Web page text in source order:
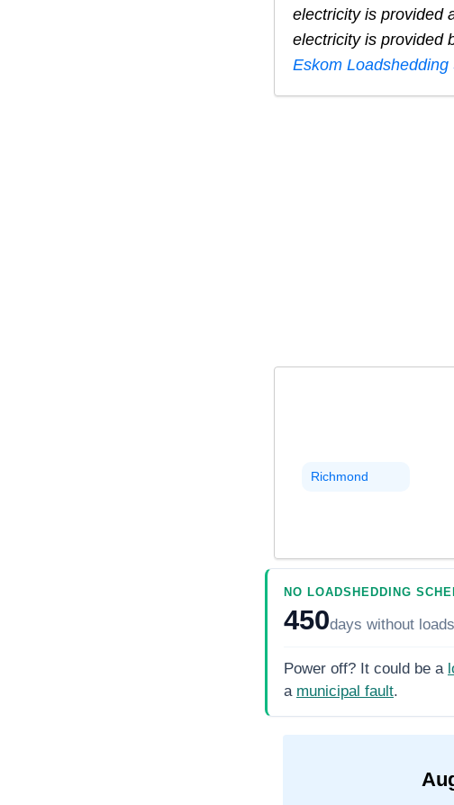
electricity is provided
electricity is provided
Eskom Loadshedding
Richmond
NO LOADSHEDDING
450days without
Power off? It could be a
a municipal fault.